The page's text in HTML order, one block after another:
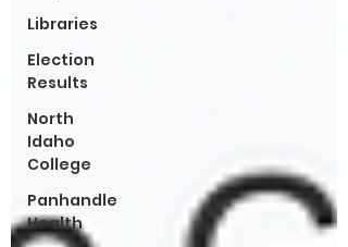
Libraries
Election
Results
North
Idaho
College
Panhandle
Health